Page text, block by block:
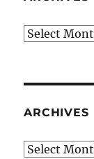
Archives
ARCHIVES
Archives